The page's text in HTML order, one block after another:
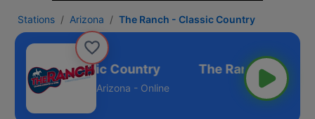
Stations Arizona The Ranch - Classic Country
Ranch - Classic Country
Arizona - Online